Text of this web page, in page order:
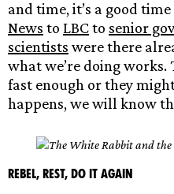
and time, it’s a good
News to LBCto senior
scientists were there
what we’re doing
fast enough or they
happens, we will know
Rebel, Rest, Do it again